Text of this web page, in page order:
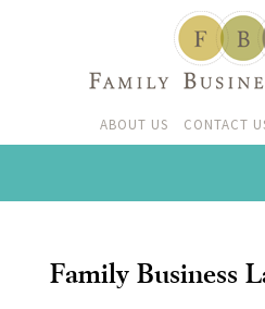
ABOUT US CONTACT
Family Business